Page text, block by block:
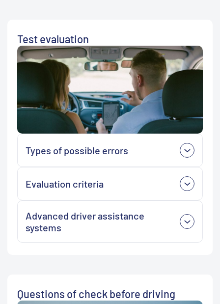
Test evaluation
Types of possible errors
Evaluation criteria
Advanced driver assistance
systems
Questions of check before driving